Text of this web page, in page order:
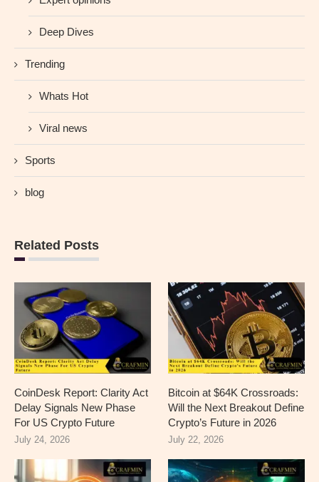
Deep Dives
Trending
Whats Hot
Viral news
Sports
blog
Related Posts
CoinDesk Report: Clarity Act
Delay Signals New Phase
For US Crypto Future
July 24, 2026
Bitcoin at $64K Crossroads:
Will the Next Breakout Define
Crypto’s Future in 2026
July 22, 2026